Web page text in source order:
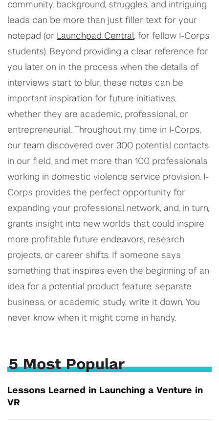
community, background, struggles, and intriguing
leads can be more than just filler text for your
notepad (or Launchpad Central, for fellow I-Corps
students). Beyond providing a clear reference for
you later on in the process when the details of
interviews start to blur, these notes can be
important inspiration for future initiatives,
whether they are academic, professional, or
entrepreneurial. Throughout my time in I-Corps,
our team discovered over 300 potential contacts
in our field, and met more than 100 professionals
working in domestic violence service provision. I-
Corps provides the perfect opportunity for
expanding your professional network, and, in turn,
grants insight into new worlds that could inspire
more profitable future endeavors, research
projects, or career shifts. If someone says
something that inspires even the beginning of an
idea for a potential product feature, separate
business, or academic study, write it down. You
never know when it might come in handy.
5 Most Popular
Lessons Learned in Launching a Venture in
VR